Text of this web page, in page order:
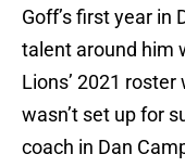
Goff’s first year in
talent around him
Lions’ 2021
wasn’t set up for
coach in Dan